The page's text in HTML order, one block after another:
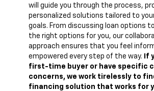
will guide you through the process,
personalized solutions tailored to
goals. From discussing loan options
the right options for you, our
approach ensures that you feel
empowered every step of the way.
If
first-time buyer or have specific
concerns, we work tirelessly to
financing solution that works for